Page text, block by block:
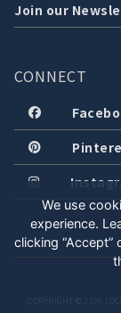
Join our
CONNECT
COPYRIGHT © 2026
We use
experience.
clicking